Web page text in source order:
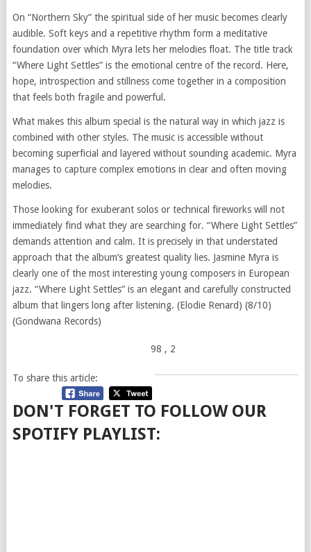
On “Northern Sky” the spiritual side of her music becomes clearly
audible. Soft keys and a repetitive rhythm form a meditative
foundation over which Myra lets her melodies float. The title track
“Where Light Settles” is the emotional centre of the record. Here,
hope, introspection and stillness come together in a composition
that feels both fragile and powerful.
What makes this album special is the natural way in which jazz is
combined with other styles. The music is accessible without
becoming superficial and layered without sounding academic. Myra
manages to capture complex emotions in clear and often moving
melodies.
Those looking for exuberant solos or technical fireworks will not
immediately find what they are searching for. “Where Light Settles”
demands attention and calm. It is precisely in that understated
approach that the album’s greatest quality lies. Jasmine Myra is
clearly one of the most interesting young composers in European
jazz. “Where Light Settles” is an elegant and carefully constructed
album that lingers long after listening. (Elodie Renard) (8/10)
(Gondwana Records)
98 , 2
To share this article:
DON'T FORGET TO FOLLOW OUR
SPOTIFY PLAYLIST: